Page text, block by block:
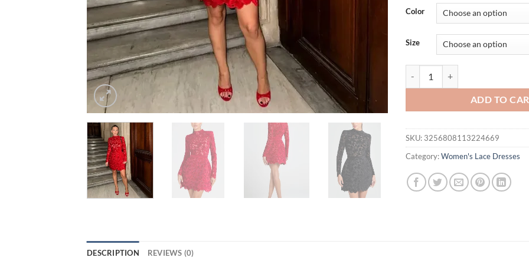
was:
$63.99.
is:
Color
Size
ADD TO
SKU: 3256808113224669
Category:Women's Lace Dresses
DESCRIPTION REVIEWS (0)